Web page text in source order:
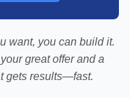
want, you can build it.
great offer and a
gets results—fast.